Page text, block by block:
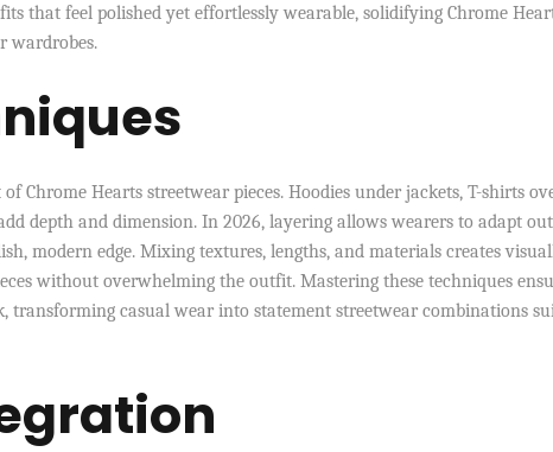
that feel polished yet effortlessly wearable, solidifying Chrome
wardrobes.
Chrome Hearts streetwear pieces. Hoodies under jackets, T-shirts
depth and dimension. In 2026, layering allows wearers to adapt
modern edge. Mixing textures, lengths, and materials creates
without overwhelming the outfit. Mastering these techniques
transforming casual wear into statement streetwear combinations